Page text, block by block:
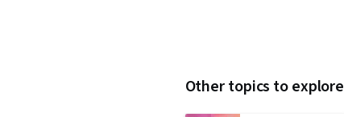
Other topics to explore